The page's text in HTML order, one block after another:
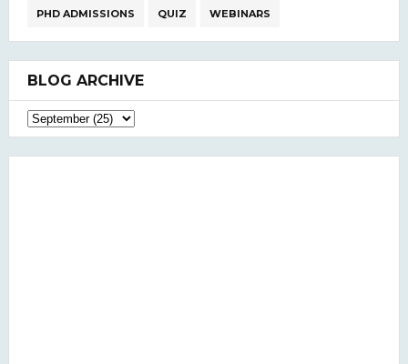
PHD ADMISSIONS QUIZ WEBINARS
BLOG ARCHIVE